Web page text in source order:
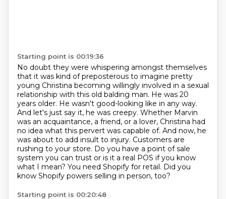
Starting point is 00:19:36
No doubt they were whispering amongst themselves
that it was kind of preposterous to imagine pretty
young Christina becoming willingly involved in a sexual
relationship with this old balding man. He was 20
years older. He wasn't good-looking like in any way.
And let's just say it, he was creepy. Whether Marvin
was an acquaintance, a friend, or a lover, Christina had
no idea what this pervert was capable of. And now, he
was about to add insult to injury. Customers are
rushing to your store. Do you have a point of sale
system you can trust or is it a real POS if you know
what I mean? You need Shopify for retail. Did you
know Shopify powers selling in person, too?
Starting point is 00:20:48